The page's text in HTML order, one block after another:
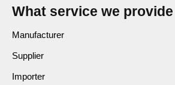
What service we provide
Manufacturer
Supplier
Importer